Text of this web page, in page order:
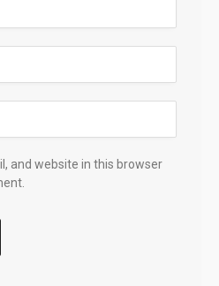
and website in this browser